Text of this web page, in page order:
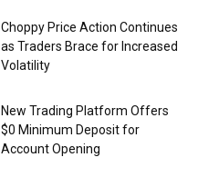
Choppy Price Action Continues
as Traders Brace for Increased
Volatility
New Trading Platform Offers
$0 Minimum Deposit for
Account Opening